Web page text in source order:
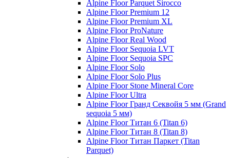
Alpine Floor Parquet Sirocco
Alpine Floor Premium 12
Alpine Floor Premium XL
Alpine Floor ProNature
Alpine Floor Real Wood
Alpine Floor Sequoia LVT
Alpine Floor Sequoia SPC
Alpine Floor Solo
Alpine Floor Solo Plus
Alpine Floor Stone Mineral Core
Alpine Floor Ultra
Alpine Floor Гранд Секвойя 5 мм (Grand
sequoia 5 мм)
Alpine Floor Титан 6 (Titan 6)
Alpine Floor Титан 8 (Titan 8)
Alpine Floor Титан Паркет (Titan
Parquet)